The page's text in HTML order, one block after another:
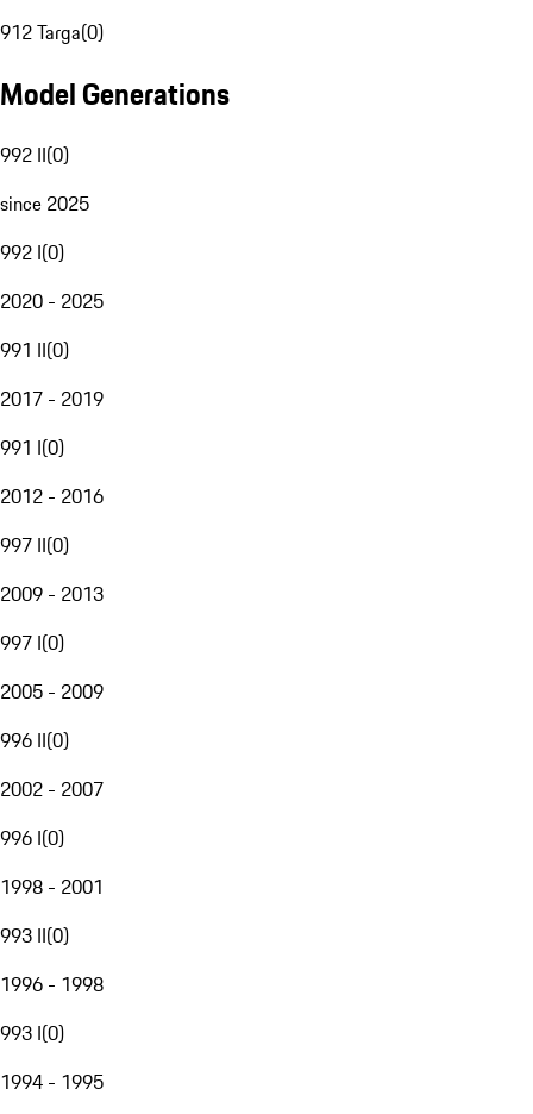
912 Targa(0)
Model Generations
992 II(0)
since 2025
992 I(0)
2020 - 2025
991 II(0)
2017 - 2019
991 I(0)
2012 - 2016
997 II(0)
2009 - 2013
997 I(0)
2005 - 2009
996 II(0)
2002 - 2007
996 I(0)
1998 - 2001
993 II(0)
1996 - 1998
993 I(0)
1994 - 1995